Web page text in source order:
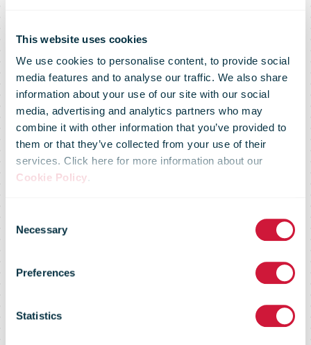
This website uses cookies
We use cookies to personalise content, to provide social
media features and to analyse our traffic. We also share
information about your use of our site with our social
media, advertising and analytics partners who may
combine it with other information that you’ve provided to
them or that they’ve collected from your use of their
services. Click here for more information about our
Cookie Policy.
Selection
Necessary
Preferences
Statistics
Royal Mail to
deliver and
collect Covid